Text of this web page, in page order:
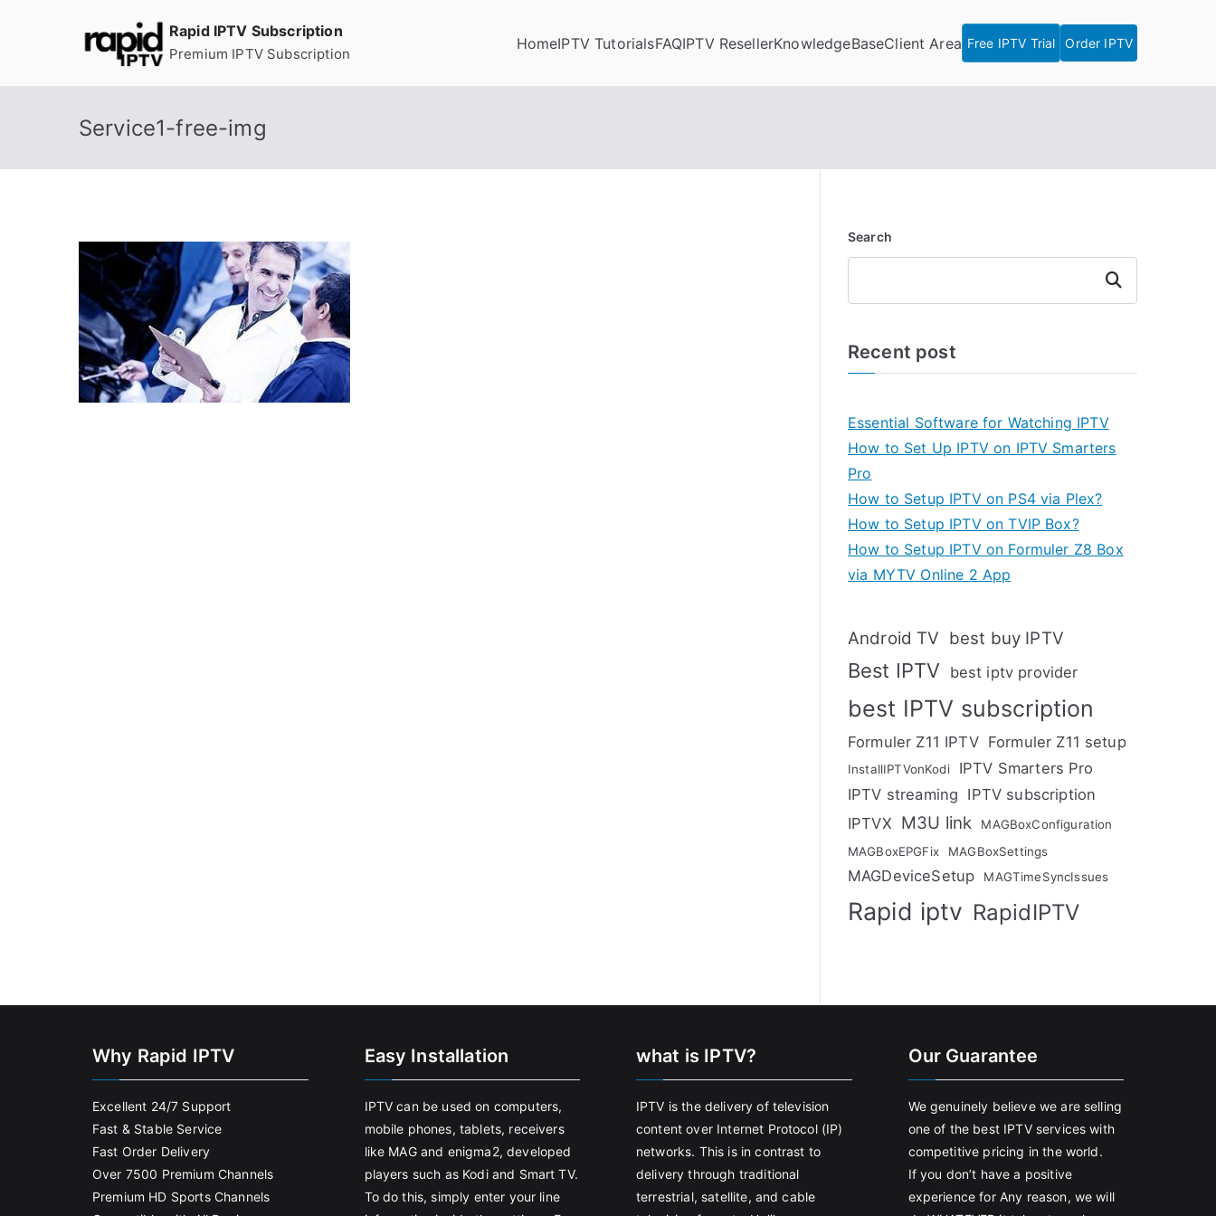
Rapid IPTV Subscription
Premium IPTV Subscription
HomeIPTV TutorialsFAQIPTV ResellerKnowledgeBaseClient Area Free IPTV Trial Order IPTV
Service1-free-img
Search
Search
Recent post
Essential Software for Watching IPTV
How to Set Up IPTV on IPTV Smarters
Pro
How to Setup IPTV on PS4 via Plex?
How to Setup IPTV on TVIP Box?
How to Setup IPTV on Formuler Z8 Box
via MYTV Online 2 App
Android TV best buy IPTV
Best IPTV best iptv provider
best IPTV subscription
Formuler Z11 IPTV Formuler Z11 setup
InstallIPTVonKodi
IPTV Smarters Pro
IPTV streaming IPTV subscription
IPTVX M3U link
MAGBoxConfiguration
MAGBoxEPGFix
MAGBoxSettings
MAGDeviceSetup MAGTimeSyncIssues
Rapid iptv RapidIPTV
Why Rapid IPTV
Excellent 24/7 Support
Fast & Stable Service
Fast Order Delivery
Over 7500 Premium Channels
Premium HD Sports Channels
Easy Installation
IPTV can be used on computers,
mobile phones, tablets, receivers
like MAG and enigma2, developed
players such as Kodi and Smart TV.
To do this, simply enter your line
what is IPTV?
IPTV is the delivery of television
content over Internet Protocol (IP)
networks. This is in contrast to
delivery through traditional
terrestrial, satellite, and cable
Our Guarantee
We genuinely believe we are selling
one of the best IPTV services with
competitive pricing in the world.
If you don’t have a positive
experience for Any reason, we will